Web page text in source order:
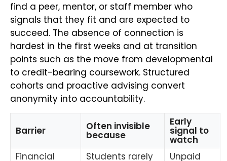
find a peer, mentor, or staff member who
signals that they fit and are expected to
succeed. The absence of connection is
hardest in the first weeks and at transition
points such as the move from developmental
to credit-bearing coursework. Structured
cohorts and proactive advising convert
anonymity into accountability.
Barrier Often invisible
because
Early
signal to
watch
Financial
Students rarely Unpaid